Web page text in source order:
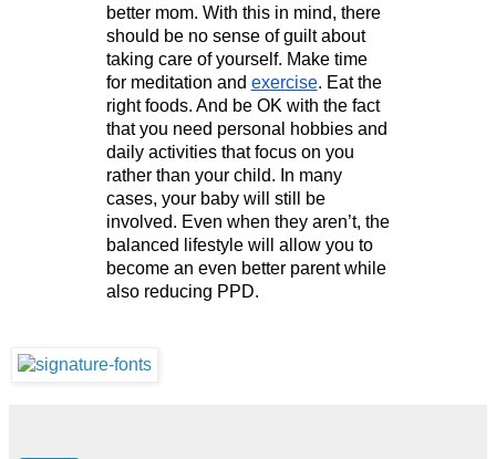
better mom. With this in mind, there
should be no sense of guilt about
taking care of yourself. Make time
for meditation and exercise. Eat the
right foods. And be OK with the fact
that you need personal hobbies and
daily activities that focus on you
rather than your child. In many
cases, your baby will still be
involved. Even when they aren’t, the
balanced lifestyle will allow you to
become an even better parent while
also reducing PPD.